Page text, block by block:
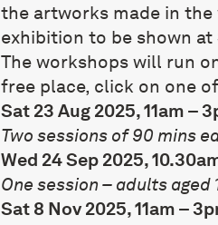
the artworks made in
exhibition to be shown at
The workshops will run
free place, click on one
Sat 23 Aug 2025, 11am –
Two sessions of 90 mins
Wed 24 Sep 2025,
One session – adults aged
Sat 8 Nov 2025, 11am –